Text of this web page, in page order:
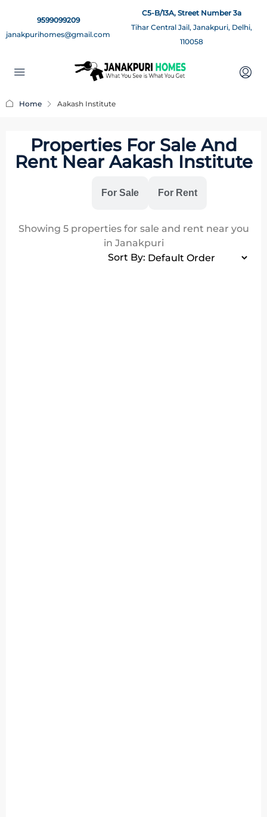
9599099209
janakpurihomes@gmail.com
C5-B/13A, Street Number 3a
Tihar Central Jail, Janakpuri, Delhi,
110058
Home Aakash Institute
Properties For Sale And
Rent Near Aakash Institute
For Sale For Rent
Showing 5properties for sale and rent near you
in Janakpuri
Sort By: